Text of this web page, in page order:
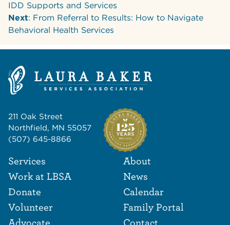
IDD Supports and Services
Next: From Referral to Results: How to Navigate
Behavioral Health Services
211 Oak Street
Northfield, MN 55057
(507) 645-8866
Footer
Services
Work at LBSA
Donate
Volunteer
Advocate
Footer
About
News
Calendar
Family Portal
Contact